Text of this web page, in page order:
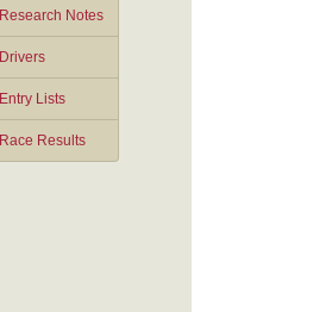
Research Notes
Drivers
Entry Lists
Race Results